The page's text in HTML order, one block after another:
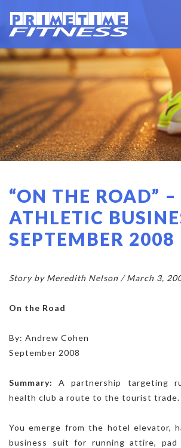
“ON THE ROAD” –
ATHLETIC
SEPTEMBER 2008
Story by Meredith Nelson / March 3,
On the Road
By: Andrew Cohen
September 2008
Summary:
A partnership targeting
health club a route to the tourist trade.
You emerge from the hotel elevator,
business suit for running attire, pad